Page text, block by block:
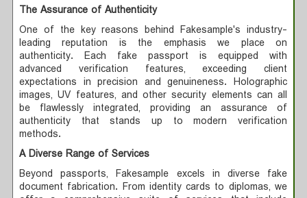
The Assurance of Authenticity
One of the key reasons behind Fakesample's industry-
leading reputation is the emphasis we place on
authenticity. Each fake passport is equipped with
advanced verification features, exceeding client
expectations in precision and genuineness. Holographic
images, UV features, and other security elements can all
be flawlessly integrated, providing an assurance of
authenticity that stands up to modern verification
methods.
A Diverse Range of Services
Beyond passports, Fakesample excels in diverse fake
document fabrication. From identity cards to diplomas, we